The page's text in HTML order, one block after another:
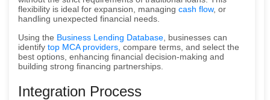
flexibility is ideal for expansion, managing cash flow, or
handling unexpected financial needs.
Using the Business Lending Database , businesses can
identify top MCA providers , compare terms, and select the
best options, enhancing financial decision-making and
building strong financing partnerships.
Integration Process